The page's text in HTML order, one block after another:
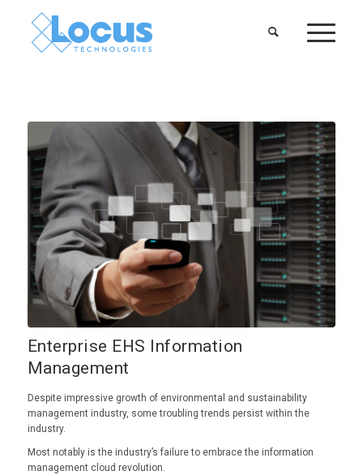
Enterprise EHS Information
Management
Despite impressive growth of environmental and sustainability
management industry, some troubling trends persist within the
industry.
Most notably is the industry’s failure to embrace the information
management cloud revolution.